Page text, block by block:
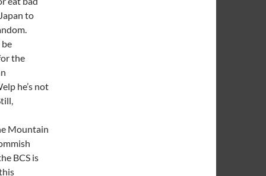
to
the
he’s not
Mountain
BCS is